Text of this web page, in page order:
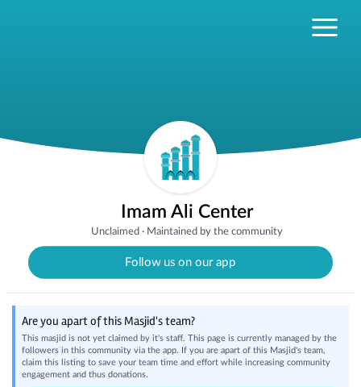
Imam Ali Center
Unclaimed· Maintained by the community
Follow us on our app
Are you apart of this Masjid's team?
This masjid is not yet claimed by it's staff. This page is currently managed by the
followers in this community via the app. If you are apart of this Masjid's team,
claim this listing to save your team time and effort while increasing community
engagement and thus donations.